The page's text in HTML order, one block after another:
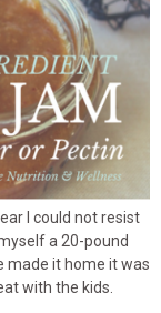
I could not resist
a 20-pound
made it home it was
with the kids.